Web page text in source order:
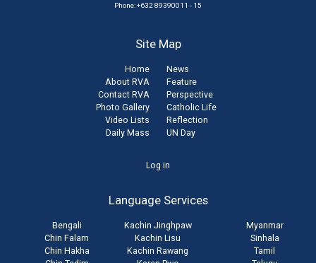
Phone: +632 89390011 - 15
Site Map
Home
About RVA
Contact RVA
Photo Gallery
Video Lists
Daily Mass
News
Feature
Perspective
Catholic Life
Reflection
UN Day
Log in
Language Services
Bengali
Chin Falam
Chin Hakha
Kachin Jinghpaw
Kachin Lisu
Kachin Rawang
Myanmar
Sinhala
Tamil